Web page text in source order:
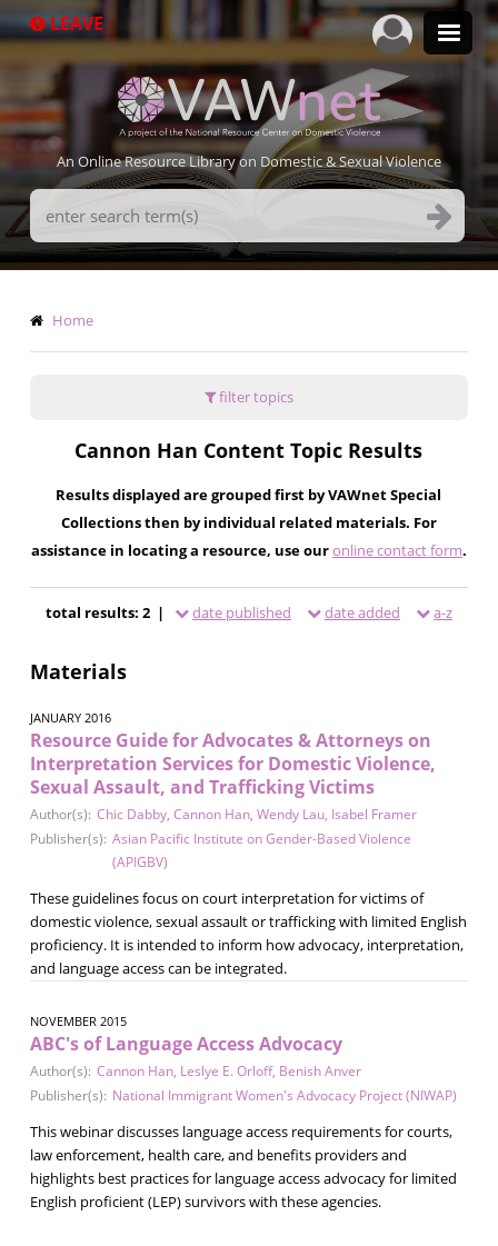
to
LEAVE
An Online Resource Library on Domestic & Sexual Violence
Search
Terms
Breadcrumb
Home
filter topics
Cannon Han Content Topic Results
Results displayed are grouped first by VAWnet Special
Collections then by individual related materials. For
assistance in locating a resource, use ouronline contact form.
total results: 2 | date published date added a-z
Materials
JANUARY 2016
Resource Guide for Advocates & Attorneys on
Interpretation Services for Domestic Violence,
Sexual Assault, and Trafficking Victims
Author(s): Chic Dabby, Cannon Han, Wendy Lau, Isabel Framer
Publisher(s): Asian Pacific Institute on Gender-Based Violence
(APIGBV)
These guidelines focus on court interpretation for victims of
domestic violence, sexual assault or trafficking with limited English
proficiency. It is intended to inform how advocacy, interpretation,
and language access can be integrated.
NOVEMBER 2015
ABC's of Language Access Advocacy
Author(s): Cannon Han, Leslye E. Orloff, Benish Anver
Publisher(s): National Immigrant Women's Advocacy Project (NIWAP)
This webinar discusses language access requirements for courts,
law enforcement, health care, and benefits providers and
highlights best practices for language access advocacy for limited
English proficient (LEP) survivors with these agencies.